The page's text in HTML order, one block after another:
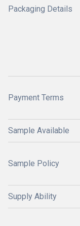
Packaging Details
Payment Terms
Sample Available
Sample Policy
Supply Ability